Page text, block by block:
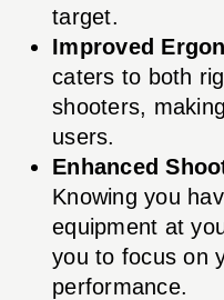
target.
Improved
caters to both
shooters,
users.
Enhanced
Knowing you
equipment at
you to focus on
performance.